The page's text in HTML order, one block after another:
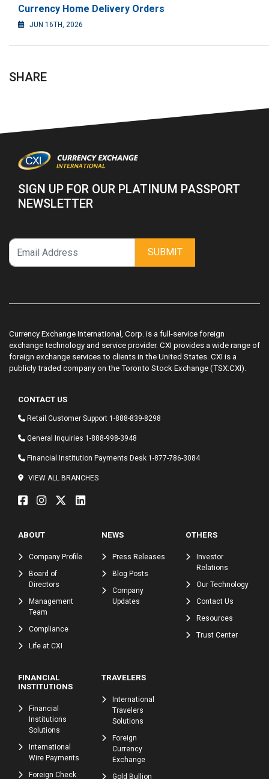
Currency Home Delivery Orders
JUN 16TH, 2026
SHARE
SIGN UP FOR OUR PLATINUM PASSPORT
NEWSLETTER
SUBMIT
Currency Exchange International, Corp. is a full-service foreign
exchange technology and service provider. CXI provides a wide range of
foreign exchange services to clients in the United States. CXI is a
publicly traded company on the Toronto Stock Exchange (TSX:CXI).
CONTACT US
Retail Customer Support 1-888-839-8298
General Inquiries 1-888-998-3948
Financial Institution Payments Desk 1-877-786-3084
VIEW ALL BRANCHES
ABOUT
Company Profile
Board of
Directors
Management
Team
Compliance
Life at CXI
NEWS
Press Releases
Blog Posts
Company
Updates
OTHERS
Investor
Relations
Our Technology
Contact Us
Resources
Trust Center
FINANCIAL
INSTITUTIONS
Financial
Institutions
Solutions
International
Wire Payments
Foreign Check
TRAVELERS
International
Travelers
Solutions
Foreign
Currency
Exchange
Gold Bullion